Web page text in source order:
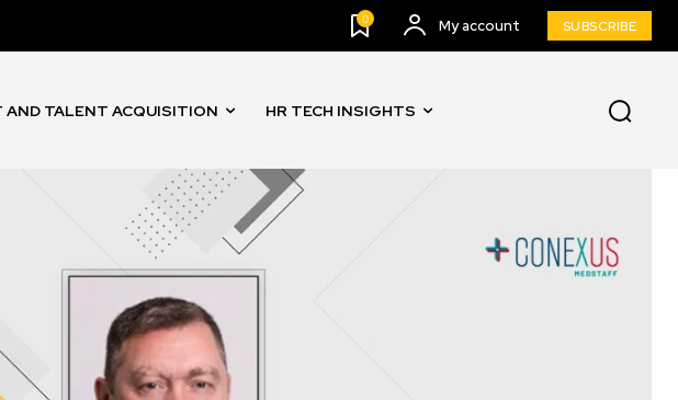
0 My account SUBSCRIBE
AND TALENT ACQUISITION HR TECH INSIGHTS